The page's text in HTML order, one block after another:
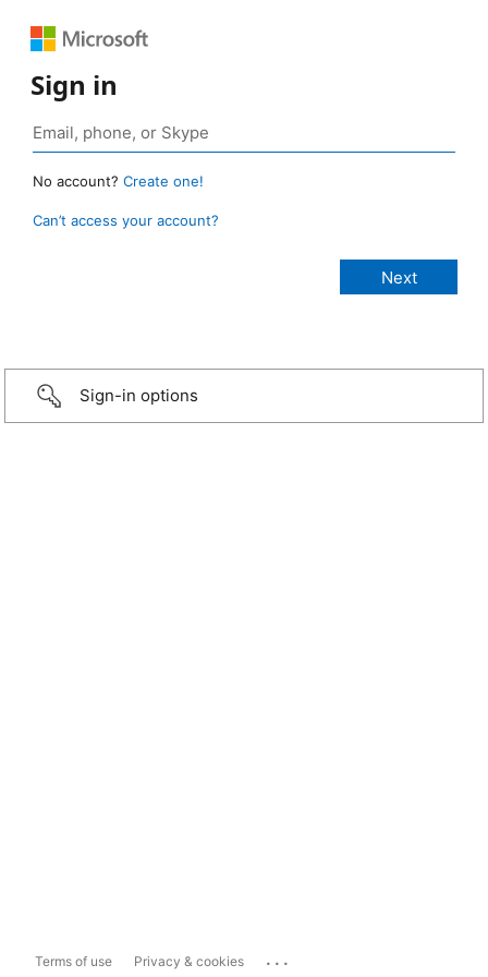
Sign in
No account? Create one!
Can’t access your account?
Sign-in options
Terms of use Privacy & cookies ...